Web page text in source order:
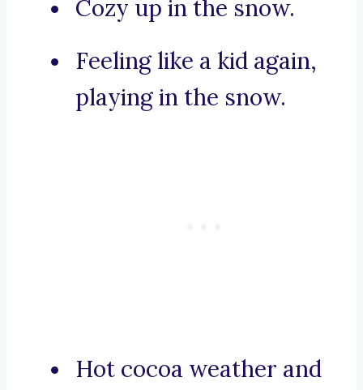
Cozy up in the snow.
Feeling like a kid again,
playing in the snow.
Hot cocoa weather and